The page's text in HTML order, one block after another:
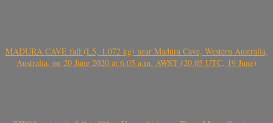
MADURA CAVE fall (L5, 1.072 kg) near Madura Cave, Western Australia,
Australia, on 20 June 2020 at 6:05 a.m. AWST (20.05 UTC, 19 June)